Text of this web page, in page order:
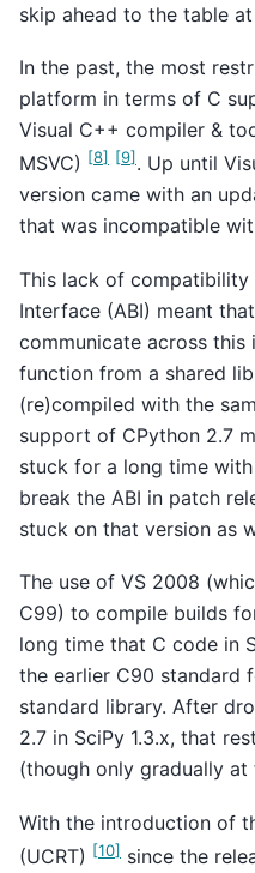
skip ahead to the table
In the past, the most
platform in terms of C
Visual C++ compiler &
MSVC) [8] [9]. Up until
version came with an
that was incompatible
This lack of
Interface (ABI) meant
communicate across this
function from a shared
(re)compiled with the
support of CPython 2.7
stuck for a long time
break the ABI in patch
stuck on that version as
The use of VS 2008
C99) to compile builds
long time that C code in
the earlier C90 standard
standard library. After
2.7 in SciPy 1.3.x, that
(though only gradually at
With the introduction of
(UCRT) [10] since the